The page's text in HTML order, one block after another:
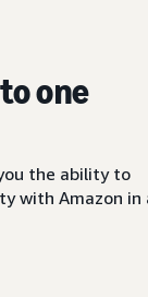
one
the ability to
with Amazon in